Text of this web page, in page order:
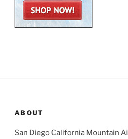
ABOUT
San Diego California Mountain